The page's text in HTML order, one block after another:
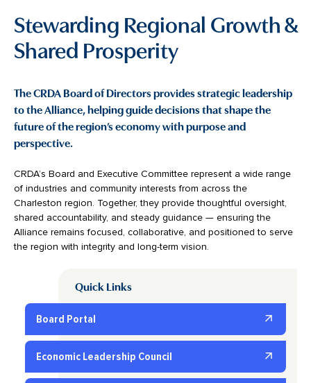
Stewarding Regional Growth &
Shared Prosperity
The CRDA Board of Directors provides strategic leadership
to the Alliance, helping guide decisions that shape the
future of the region’s economy with purpose and
perspective.
CRDA’s Board and Executive Committee represent a wide range
of industries and community interests from across the
Charleston region. Together, they provide thoughtful oversight,
shared accountability, and steady guidance — ensuring the
Alliance remains focused, collaborative, and positioned to serve
the region with integrity and long-term vision.
Quick Links
Board Portal
Economic Leadership Council